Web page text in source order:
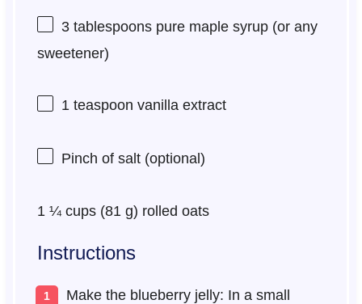
3 tablespoonspure maple syrup (or any
sweetener)
1 teaspoon vanilla extract
Pinch of salt (optional)
1 ¼ cups(81 g) rolled oats
Instructions
Make the blueberry jelly: In a small